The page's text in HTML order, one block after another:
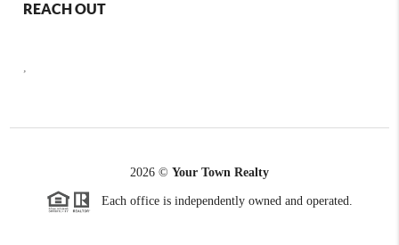
REACH OUT
,
2026 © Your Town Realty
Each office is independently owned and operated.